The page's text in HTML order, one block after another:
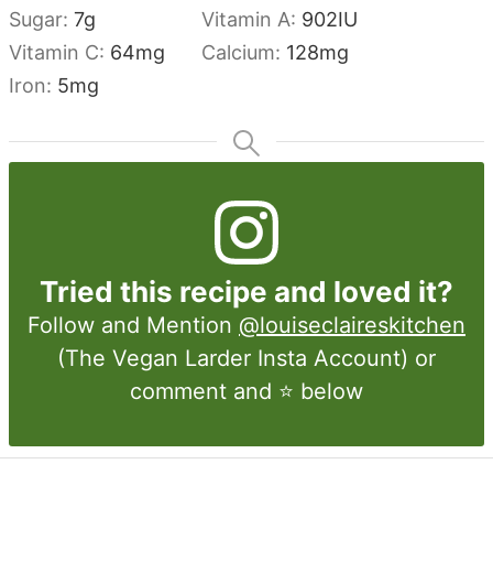
Sugar:7g Vitamin A: 902IU
Vitamin C: 64mg Calcium: 128mg
Iron: 5mg
Tried this recipe and loved it?
Follow and Mention @louiseclaireskitchen
(The Vegan Larder Insta Account) or
comment and ⭐ below